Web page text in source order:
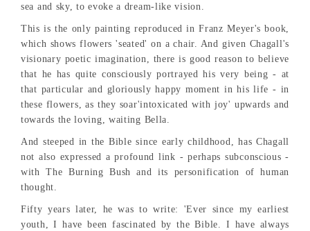
sea and sky, to evoke a dream-like vision.
This is the only painting reproduced in Franz Meyer's book,
which shows flowers 'seated' on a chair. And given Chagall's
visionary poetic imagination, there is good reason to believe
that he has quite consciously portrayed his very being - at
that particular and gloriously happy moment in his life - in
these flowers, as they soar'intoxicated with joy' upwards and
towards the loving, waiting Bella.
And steeped in the Bible since early childhood, has Chagall
not also expressed a profound link - perhaps subconscious -
with The Burning Bush and its personification of human
thought.
Fifty years later, he was to write: 'Ever since my earliest
youth, I have been fascinated by the Bible. I have always